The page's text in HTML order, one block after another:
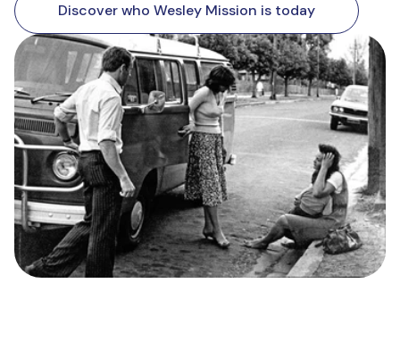
Discover who Wesley Mission is today